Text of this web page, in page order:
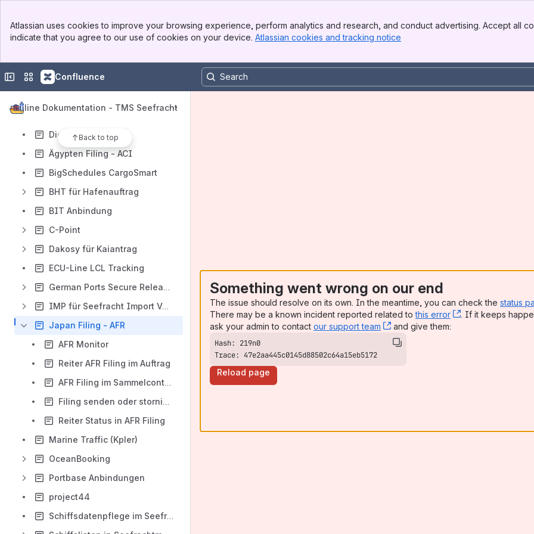
Top Bar
Sidebar
Atlassian uses cookies to improve your browsing experience, perform analytics and research, and conduct advertising. Accept all
indicate that you agree to our use of cookies on your device. Atlassian cookies and tracking notice
Collapse sidebar
Switch sites or apps
Confluence
Online Dokumentation - TMS Seefracht
Back to top
Rechnung-/Lieferschein-Reiter
Gateway als Profitcenter Seefracht
Sammelcontainer-B/L
Digitales FIATA B/L
Ägypten Filing - ACI
BigSchedules CargoSmart
BHT für Hafenauftrag
BIT Anbindung
C-Point
Dakosy für Kaiantrag
ECU-Line LCL Tracking
German Ports Secure Release Order
IMP für Seefracht Import Verfügungen
Japan Filing - AFR
AFR Monitor
Reiter AFR Filing im Auftrag
AFR Filing im Sammelcontainer
Filing senden oder stornieren
Reiter Status in AFR Filing
Marine Traffic (Kpler)
OceanBooking
Portbase Anbindungen
project44
Schiffsdatenpflege im Seefrachtmenü
Something went wrong on our end
The issue should resolve on its own. In the meantime, you can check the status
There may be a known incident reported related tothis error , (opens new
. If it keeps
ask your admin to contact our support team , (opens new window)
and give them:
Trace: 47e2aa445c0145d88502c64a15eb5172
Reload page